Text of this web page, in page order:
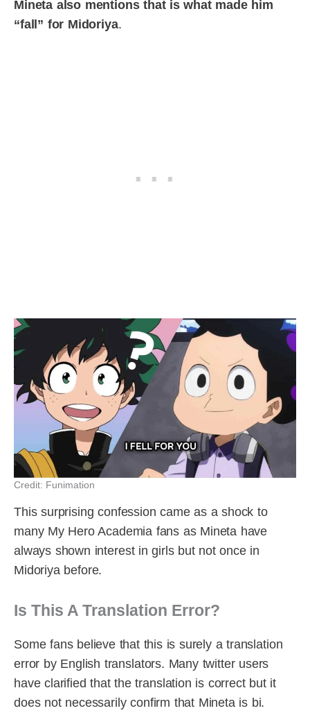
Mineta also mentions that is what made him
“fall” for Midoriya.
Credit: Funimation
This surprising confession came as a shock to
many My Hero Academia fans as Mineta have
always shown interest in girls but not once in
Midoriya before.
Is This A Translation Error?
Some fans believe that this is surely a translation
error by English translators. Many twitter users
have clarified that the translation is correct but it
does not necessarily confirm that Mineta is bi.